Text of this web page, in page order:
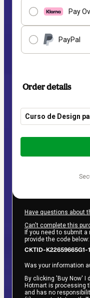
Pay
PayPal
Order details
Curso de Design
Total
$62.00
Have questions about
Can't complete this
If you need to submit
provide the code below:
CKTID-K22659665G1-
Was your information
By clicking 'Buy Now' I
Hotmart is processing
and has no